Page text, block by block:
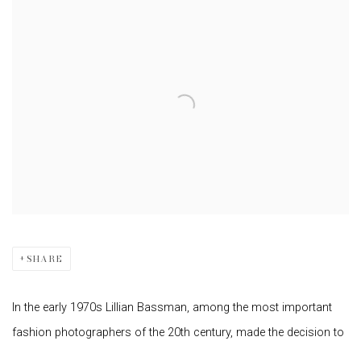
SHARE
In the early 1970s Lillian Bassman, among the most important
fashion photographers of the 20th century, made the decision to